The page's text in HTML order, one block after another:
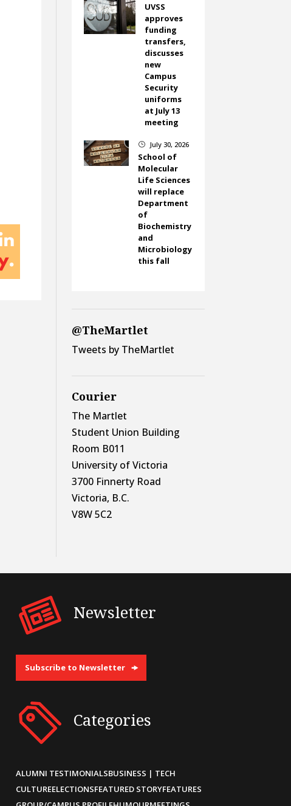
UVSS
approves
funding
transfers,
discusses
new
Campus
Security
uniforms
at July 13
meeting
} July 30, 2026
School of
Molecular
Life Sciences
will replace
Department
of
Biochemistry
and
Microbiology
this fall
@TheMartlet
Tweets by TheMartlet
Courier
The Martlet
Student Union Building
Room B011
University of Victoria
3700 Finnerty Road
Victoria, B.C.
V8W 5C2
Newsletter
Subscribe to Newsletter
Categories
ALUMNI TESTIMONIALSBUSINESS | TECH
CULTUREELECTIONSFEATURED STORYFEATURES